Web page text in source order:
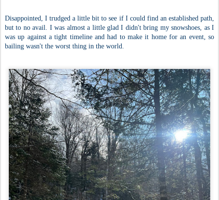
Disappointed, I trudged a little bit to see if I could find an established path,
but to no avail. I was almost a little glad I didn't bring my snowshoes, as I
was up against a tight timeline and had to make it home for an event, so
bailing wasn't the worst thing in the world.